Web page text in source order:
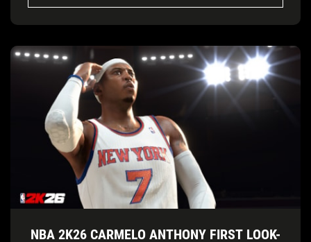
NBA 2K26 CARMELO ANTHONY FIRST LOOK-